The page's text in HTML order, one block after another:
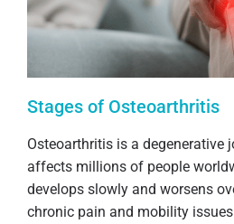
Stages of Osteoarthritis
Osteoarthritis is a degenerative
affects millions of people
develops slowly and worsens
chronic pain and mobility